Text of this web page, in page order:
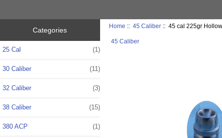
Categories
25 Cal (1)
30 Caliber (11)
32 Caliber (3)
38 Caliber (15)
380 ACP (1)
Home ::45 Caliber :: 45 cal 225gr
45 Caliber